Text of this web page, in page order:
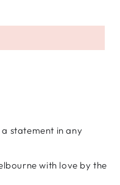
statement in any
with love by the